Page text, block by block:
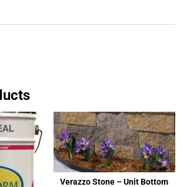
Verazzo Stone – Unit Bottom